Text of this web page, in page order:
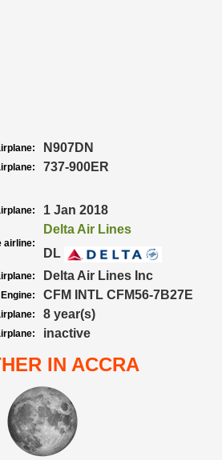
N907DN
737-900ER
1 Jan 2018
airline:
Delta Air Lines
DL
Delta Air Lines Inc
Engine: CFM INTL CFM56-7B27E
8 year(s)
inactive
IN ACCRA